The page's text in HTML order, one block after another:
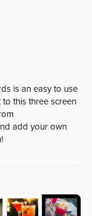
is an easy to use
this three screen
add your own